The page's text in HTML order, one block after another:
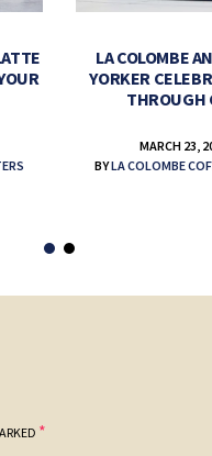
LA COLOMBE
YORKER
THROUGH
MARCH 23,
BYLA COLOMBE
*